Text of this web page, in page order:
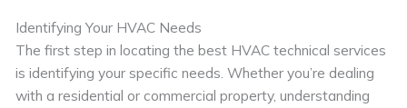
Identifying Your HVAC Needs
The first step in locating the best HVAC technical services
is identifying your specific needs. Whether you’re dealing
with a residential or commercial property, understanding